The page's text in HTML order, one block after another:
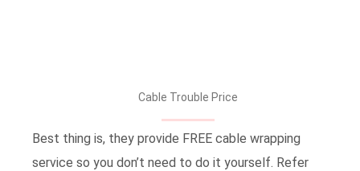
Cable Trouble Price
Best thing is, they provide FREE cable wrapping
service so you don’t need to do it yourself. Refer